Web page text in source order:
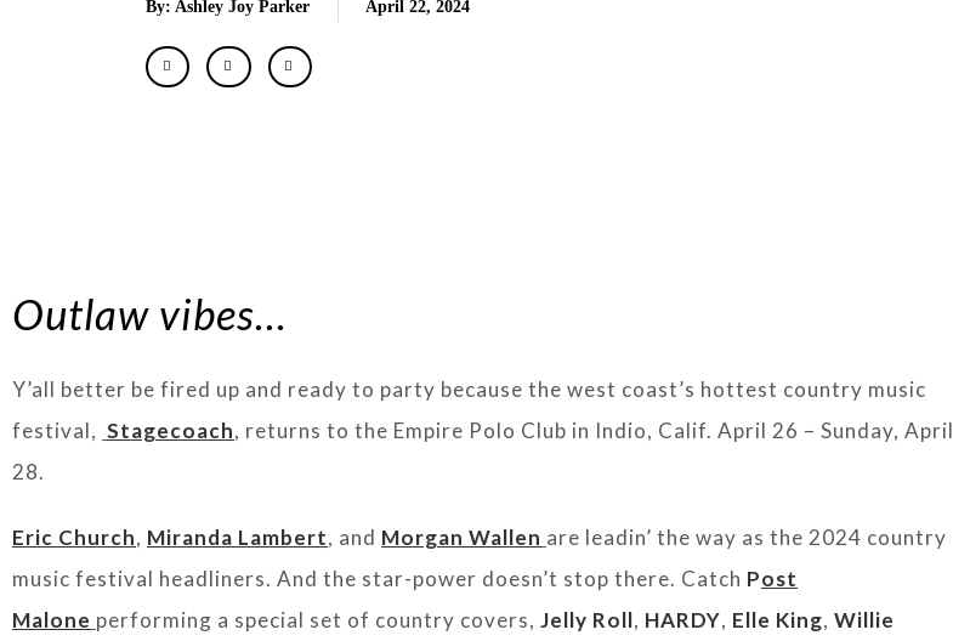
By: Ashley Joy Parker April 22, 2024
Outlaw vibes…
Y’all better be fired up and ready to party because the west coast’s hottest country music
festival, Stagecoach, returns to the Empire Polo Club in Indio, Calif. April 26 – Sunday, April
28.
Eric Church, Miranda Lambert, and Morgan Wallen are leadin’ the way as the 2024 country
music festival headliners. And the star-power doesn’t stop there. Catch Post
Malone performing a special set of country covers, Jelly Roll, HARDY, Elle King, Willie